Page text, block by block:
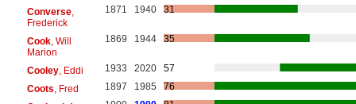
Converse,
Frederick
1871 1940 31
Cook, Will
Marion
1869 1944 35
Cooley, Eddi 1933 2020
57
Coots , Fred 1897 1985
76